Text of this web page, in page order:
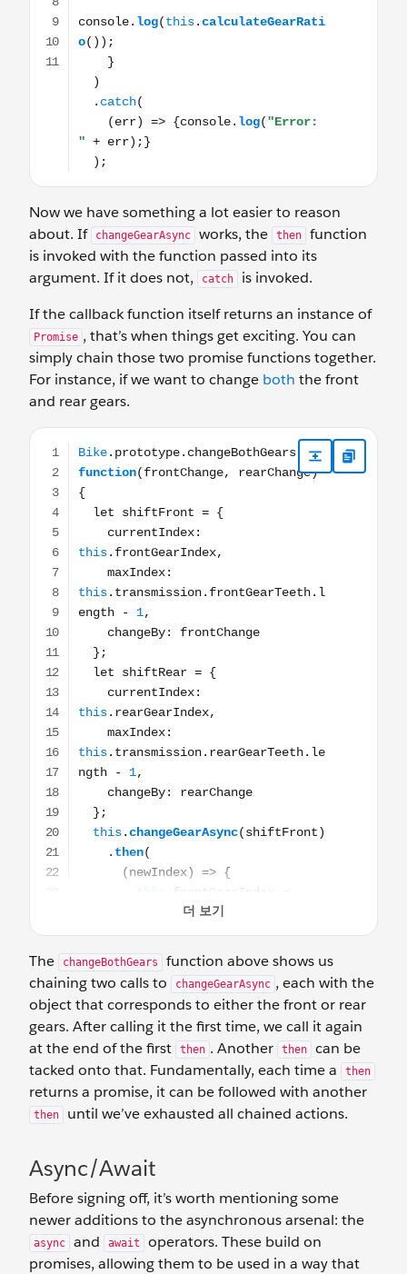
Now we have something a lot easier to reason
about. If
changeGearAsync works, the then
function
is invoked with the function passed into its
argument. If it does not,
catch
is invoked.
If the callback function itself returns an instance of
Promise , that’s when things get exciting. You can
simply chain those two promise functions together.
For instance, if we want to change both the front
and rear gears.
Bike.prototype.changeBothGears =
The changeBothGears
function above shows us
chaining two calls to
changeGearAsync , each with the
object that corresponds to either the front or rear
gears. After calling it the first time, we call it again
at the end of the first
then . Another then
can be
tacked onto that. Fundamentally, each time a
then
returns a promise, it can be followed with another
then until we’ve exhausted all chained actions.
Async/Await
Before signing off, it’s worth mentioning some
newer additions to the asynchronous arsenal: the
async and await
operators. These build on
promises, allowing them to be used in a way that